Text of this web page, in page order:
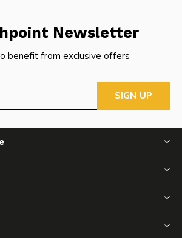
Newsletter
benefit from exclusive offers
SIGN UP